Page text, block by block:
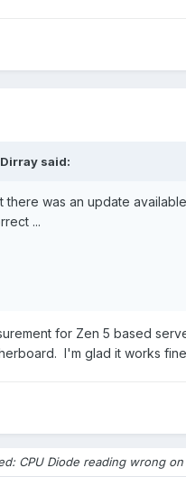
Dirray said:
there was an update
...
for Zen 5 based
I'm glad it works
CPU Diode reading wrong on